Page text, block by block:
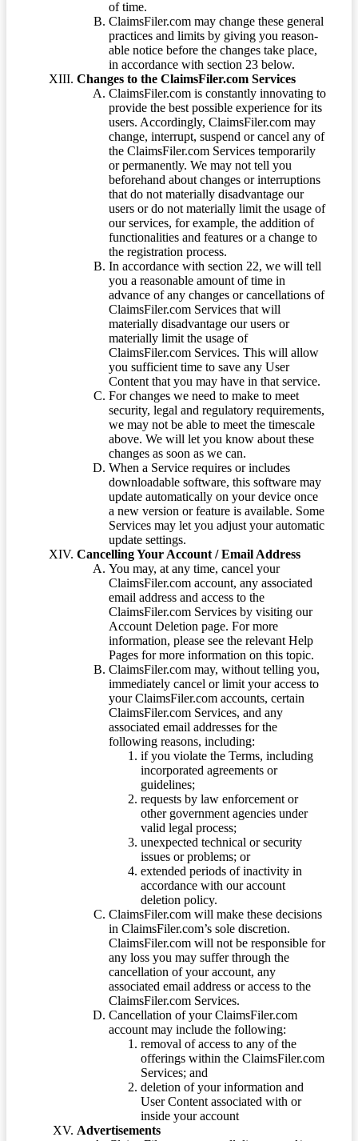
of time.
ClaimsFiler.com may change these general
practices and limits by giving you reason-
able notice before the changes take place,
in accordance with section 23 below.
Changes to the ClaimsFiler.com Services
ClaimsFiler.com is constantly innovating to
provide the best possible experience for its
users. Accordingly, ClaimsFiler.com may
change, interrupt, suspend or cancel any of
the ClaimsFiler.com Services temporarily
or permanently. We may not tell you
beforehand about changes or interruptions
that do not materially disadvantage our
users or do not materially limit the usage of
our services, for example, the addition of
functionalities and features or a change to
the registration process.
In accordance with section 22, we will tell
you a reasonable amount of time in
advance of any changes or cancellations of
ClaimsFiler.com Services that will
materially disadvantage our users or
materially limit the usage of
ClaimsFiler.com Services. This will allow
you sufficient time to save any User
Content that you may have in that service.
For changes we need to make to meet
security, legal and regulatory requirements,
we may not be able to meet the timescale
above. We will let you know about these
changes as soon as we can.
When a Service requires or includes
downloadable software, this software may
update automatically on your device once
a new version or feature is available. Some
Services may let you adjust your automatic
update settings.
Cancelling Your Account / Email Address
You may, at any time, cancel your
ClaimsFiler.com account, any associated
email address and access to the
ClaimsFiler.com Services by visiting our
Account Deletion page. For more
information, please see the relevant Help
Pages for more information on this topic.
ClaimsFiler.com may, without telling you,
immediately cancel or limit your access to
your ClaimsFiler.com accounts, certain
ClaimsFiler.com Services, and any
associated email addresses for the
following reasons, including:
if you violate the Terms, including
incorporated agreements or
guidelines;
requests by law enforcement or
other government agencies under
valid legal process;
unexpected technical or security
issues or problems; or
extended periods of inactivity in
accordance with our account
deletion policy.
ClaimsFiler.com will make these decisions
in ClaimsFiler.com’s sole discretion.
ClaimsFiler.com will not be responsible for
any loss you may suffer through the
cancellation of your account, any
associated email address or access to the
ClaimsFiler.com Services.
Cancellation of your ClaimsFiler.com
account may include the following:
removal of access to any of the
offerings within the ClaimsFiler.com
Services; and
deletion of your information and
User Content associated with or
inside your account
Advertisements